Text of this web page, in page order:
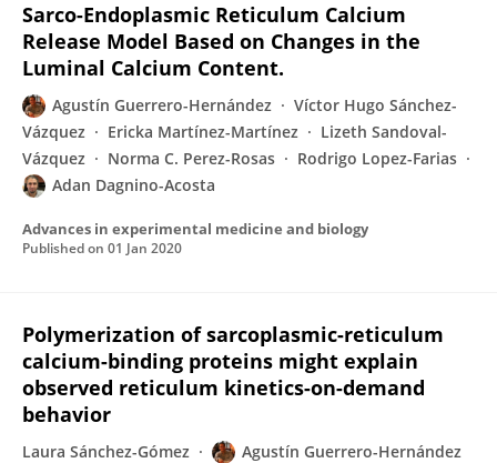
Sarco-Endoplasmic Reticulum Calcium
Release Model Based on Changes in the
Luminal Calcium Content.
Agustín Guerrero-Hernández
Víctor Hugo Sánchez-
Vázquez
Ericka Martínez-Martínez
Lizeth Sandoval-
Vázquez
Norma C. Perez-Rosas
Rodrigo Lopez-Farias
Adan Dagnino-Acosta
Advances in experimental medicine and biology
Published on 01 Jan 2020
Polymerization of sarcoplasmic-reticulum
calcium-binding proteins might explain
observed reticulum kinetics-on-demand
behavior
Laura Sánchez-Gómez
Agustín Guerrero-Hernández